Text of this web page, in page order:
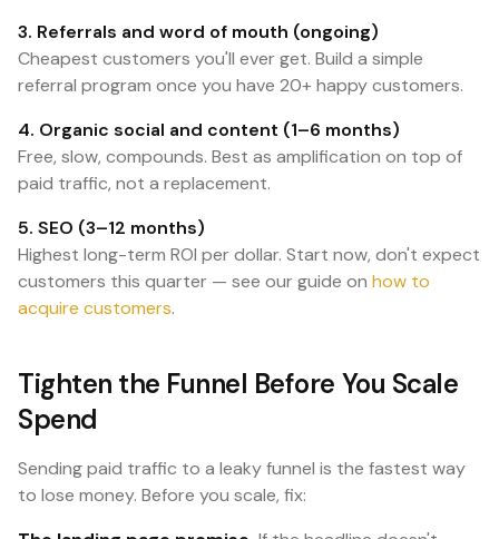
3. Referrals and word of mouth (ongoing)
Cheapest customers you'll ever get. Build a simple
referral program once you have 20+ happy customers.
4. Organic social and content (1–6 months)
Free, slow, compounds. Best as amplification on top of
paid traffic, not a replacement.
5. SEO (3–12 months)
Highest long-term ROI per dollar. Start now, don't expect
customers this quarter — see our guide on how to
acquire customers.
Tighten the Funnel Before You Scale
Spend
Sending paid traffic to a leaky funnel is the fastest way
to lose money. Before you scale, fix: